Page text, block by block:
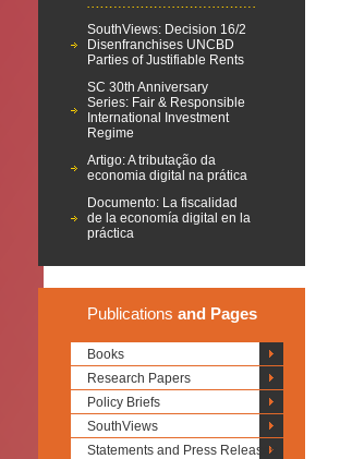
SouthViews: Decision 16/2
Disenfranchises UNCBD
Parties of Justifiable Rents
SC 30th Anniversary
Series: Fair & Responsible
International Investment
Regime
Artigo: A tributação da
economia digital na prática
Documento: La fiscalidad
de la economía digital en la
práctica
Publications and Pages
Books
Research Papers
Policy Briefs
SouthViews
Statements and Press Releases